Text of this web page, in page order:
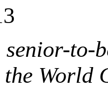
to-
World